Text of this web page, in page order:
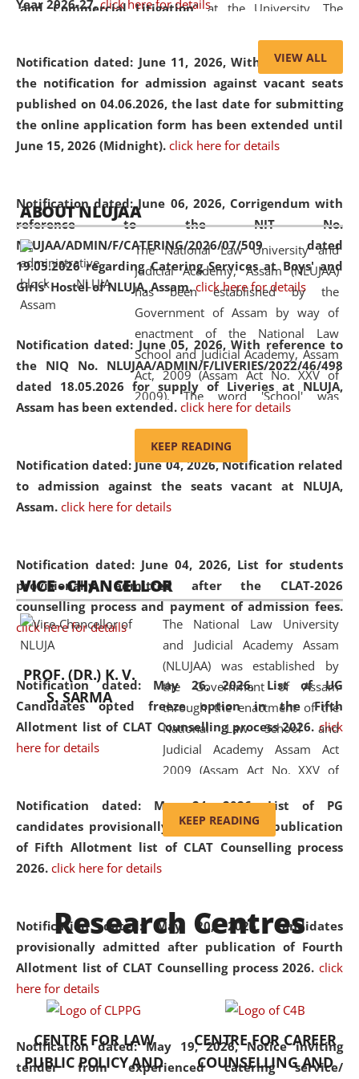
Year 2026-27. click here for details
Notification dated: June 11, 2026,With reference to
the notification for admission against vacant seats
published on 04.06.2026, the last date for submitting
the online application form has been extended until
June 15, 2026 (Midnight). click here for details
Notification dated: June 06, 2026, Corrigendum with
reference to the NIT No.
NLUJAA/ADMIN/F/CATERING/2026/07/509 dated
19.05.2026 regarding Catering Services at Boys' and
Girls' Hostel of NLUJA, Assam. click here for details
Notification dated: June 05, 2026,With reference to
the NIQ No. NLUJAA/ADMIN/F/LIVERIES/2022/46/498
dated 18.05.2026 for supply of Liveries at NLUJA,
Assam has been extended. click here for details
Notification dated: June 04, 2026, Notification related
to admission against the seats vacant at NLUJA,
Assam. click here for details
Notification dated: June 04, 2026, List for students
provisionally admitted after the CLAT-2026
counselling process and payment of admission fees.
click here for details
Notification dated: May 26, 2026, List of UG
Candidates opted freeze option in the Fifth
Allotment list of CLAT Counselling process 2026. click
here for details
Notification dated: May 24, 2026,List of PG
candidates provisionally admitted after publication
of Fifth Allotment list of CLAT Counselling process
2026. click here for details
Notification dated: May 20, 2026,Candidates
provisionally admitted after publication of Fourth
Allotment list of CLAT Counselling process 2026. click
here for details
Notification dated: May 19, 2026,Notice inviting
tender from experienced catering service/
and Commercial Litigation” at the University. The
of Artificial Intelligence (AI), Alternative Dispute Resolution
(ADR) mechanisms, and commercial litigation in shaping
the future of legal practice.
05 Jun
2026
On the occasion of the World Environment
Day, the
Centre for Clinical Legal
Education and Legal Aid Cell (CCLELAC)
organized an
environmental and legal awareness programat the
Amingaon Higher Secondary.
VIEW ALL
ABOUT NLUJAA
The National Law University and
Judicial Academy, Assam (NLUJAA)
has been established by the
Government of Assam by way of
enactment of the National Law
School and Judicial Academy, Assam
Act, 2009 (Assam Act No. XXV of
2009). The word 'School' was
replaced by the word 'University' by
and Judicial Academy, Assam
(Amendment) Act, 2011. The Hon'ble
Chief Justice of Gauhati High Court is
available modern legal education
and research facilities to students
and scholars drawn from across the
country, including the North East,
coming from different socio-
economic, ethnic, religious and
cultural backgrounds.
KEEP READING
VICE - CHANCELLOR
PROF. (DR.) K. V.
S. SARMA
The National Law University
and Judicial Academy Assam
(NLUJAA) was established by
the Government of Assam
through the enactment of the
National Law School and
Judicial Academy Assam Act
2009 (Assam Act No. XXV of
'School' was replaced by
'University' by amending the
National Law School and
was the first National Law
University established in the
North Eastern Region of India,
with the aim of promoting
exemplary legal education that
transcends regional limitations
and aspires to global standards.
Since its inception, NLUJA
KEEP READING
Research Centres
CENTRE FOR LAW
PUBLIC POLICY AND
CENTRE FOR CAREER
COUNSELLING AND